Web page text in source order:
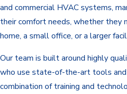
and commercial HVAC systems,
their comfort needs, whether they
home, a small office, or a larger
Our team is built around highly
who use state-of-the-art tools and
combination of training and